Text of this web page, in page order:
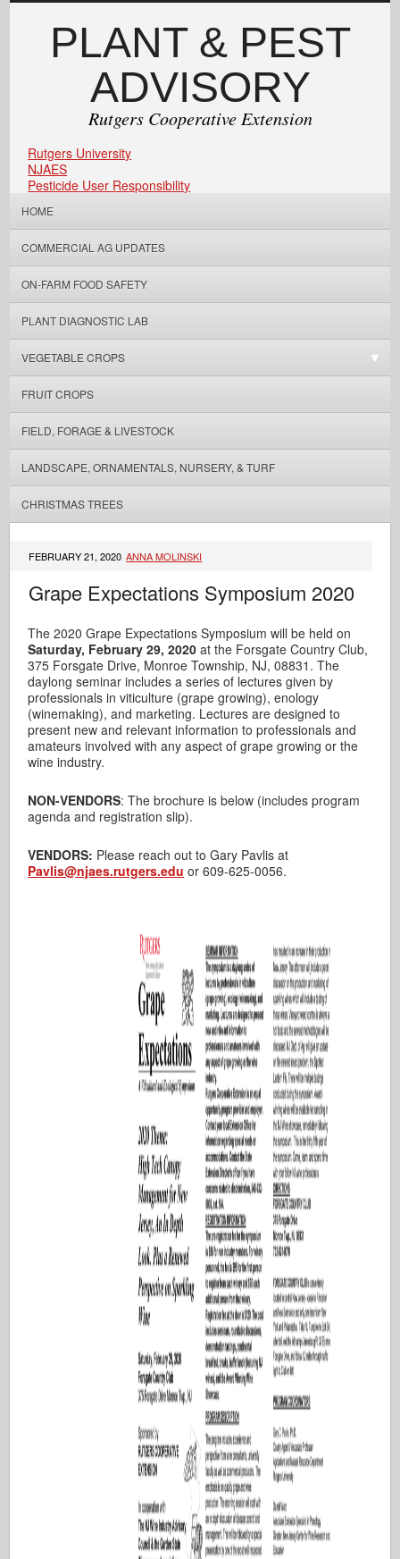
PLANT & PEST
ADVISORY
Rutgers Cooperative Extension
Rutgers University
NJAES
Pesticide User Responsibility
HOME
COMMERCIAL AG UPDATES
ON-FARM FOOD SAFETY
PLANT DIAGNOSTIC LAB
VEGETABLE CROPS
FRUIT CROPS
FIELD, FORAGE & LIVESTOCK
LANDSCAPE, ORNAMENTALS, NURSERY, & TURF
CHRISTMAS TREES
FEBRUARY 21, 2020 ANNA MOLINSKI
Grape Expectations Symposium 2020
The 2020 Grape Expectations Symposium will be held on
Saturday, February 29, 2020 at the Forsgate Country Club,
375 Forsgate Drive, Monroe Township, NJ, 08831. The
daylong seminar includes a series of lectures given by
professionals in viticulture (grape growing), enology
(winemaking), and marketing. Lectures are designed to
present new and relevant information to professionals and
amateurs involved with any aspect of grape growing or the
wine industry.
NON-VENDORS: The brochure is below (includes program
agenda and registration slip).
VENDORS: Please reach out to Gary Pavlis at
Pavlis@njaes.rutgers.edu or 609-625-0056.